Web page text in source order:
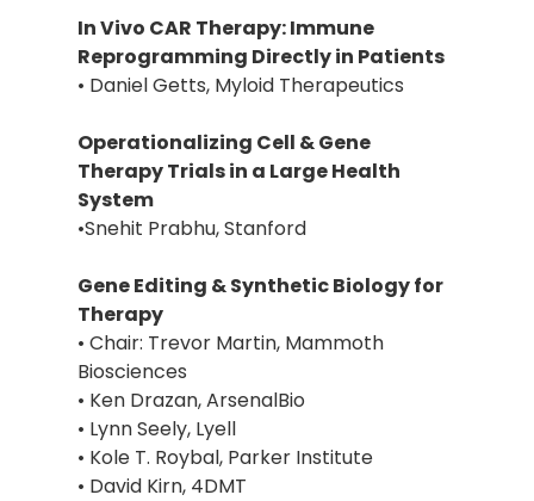
In Vivo CAR Therapy: Immune
Reprogramming Directly in Patients
• Daniel Getts, Myloid Therapeutics
Operationalizing Cell & Gene
Therapy Trials in a Large Health
System
•Snehit Prabhu, Stanford
Gene Editing & Synthetic Biology for
Therapy
• Chair: Trevor Martin, Mammoth
Biosciences
• Ken Drazan, ArsenalBio
• Lynn Seely, Lyell
• Kole T. Roybal, Parker Institute
• David Kirn, 4DMT